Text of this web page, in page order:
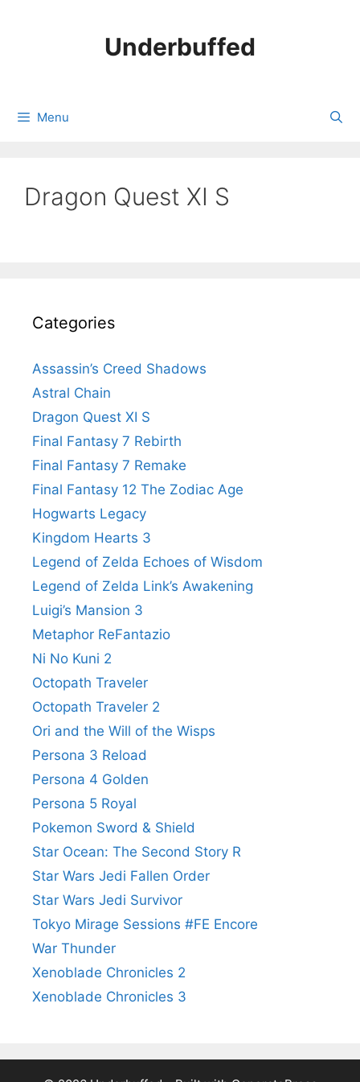
Underbuffed
Menu
Dragon Quest XI S
Categories
Assassin’s Creed Shadows
Astral Chain
Dragon Quest XI S
Final Fantasy 7 Rebirth
Final Fantasy 7 Remake
Final Fantasy 12 The Zodiac Age
Hogwarts Legacy
Kingdom Hearts 3
Legend of Zelda Echoes of Wisdom
Legend of Zelda Link’s Awakening
Luigi’s Mansion 3
Metaphor ReFantazio
Ni No Kuni 2
Octopath Traveler
Octopath Traveler 2
Ori and the Will of the Wisps
Persona 3 Reload
Persona 4 Golden
Persona 5 Royal
Pokemon Sword & Shield
Star Ocean: The Second Story R
Star Wars Jedi Fallen Order
Star Wars Jedi Survivor
Tokyo Mirage Sessions #FE Encore
War Thunder
Xenoblade Chronicles 2
Xenoblade Chronicles 3